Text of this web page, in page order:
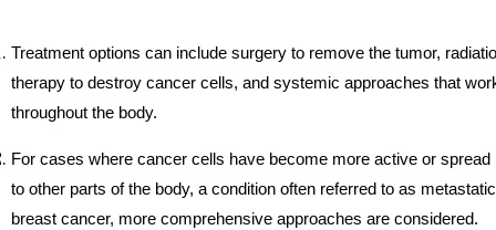
Treatment options can include surgery to remove the tumor,
therapy to destroy cancer cells, and systemic approaches that
throughout the body.
For cases where cancer cells have become more active or spread
to other parts of the body, a condition often referred to as metastatic
breast cancer, more comprehensive approaches are considered.